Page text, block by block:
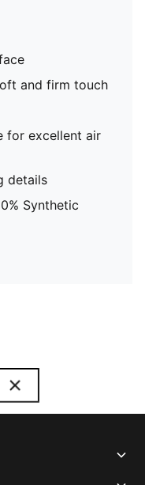
and firm touch
for excellent air
details
Synthetic